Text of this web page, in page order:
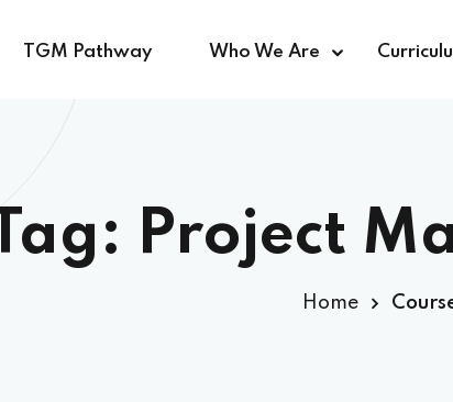
TGM Pathway Who We Are
Tag: Project
Home